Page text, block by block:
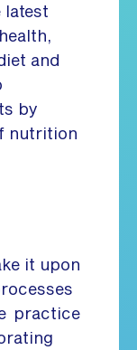
latest
and
by
nutrition
it upon
practice